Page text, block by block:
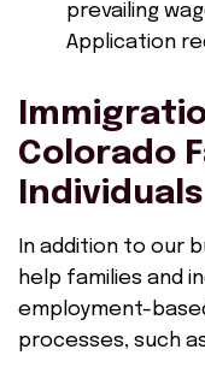
prevailing
Application
Colorado
Individuals
In addition to our
help families and
employment-
processes, such